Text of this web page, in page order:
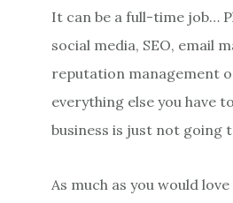
It can be a full-time job…
social media, SEO, email
reputation management
everything else you have
business is just not going
As much as you would